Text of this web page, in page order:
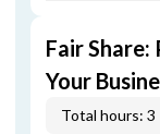
Fair
Your
Total hours: 3